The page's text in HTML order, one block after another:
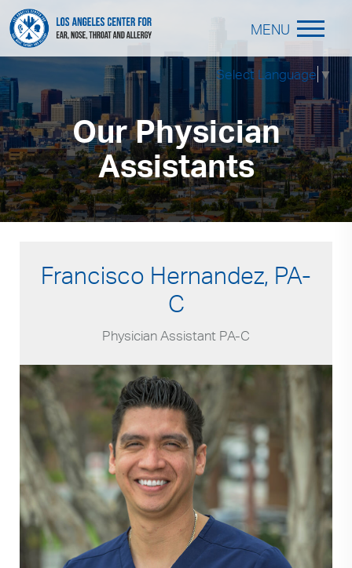
Select Language ▼
MENU
Our Physician
Assistants
Francisco Hernandez, PA-
C
Physician Assistant PA-C